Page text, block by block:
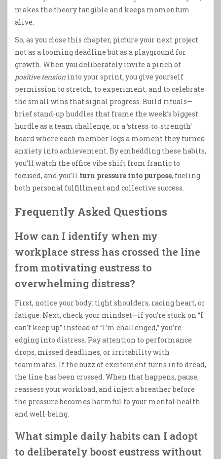
makes the theory tangible and keeps momentum
alive.
So, as you close this chapter, picture your next project
not as a looming deadline but as a playground for
growth. When you deliberately invite a pinch of
positive tension into your sprint, you give yourself
permission to stretch, to experiment, and to celebrate
the small wins that signal progress. Build rituals—
brief stand‑up huddles that frame the week’s biggest
hurdle as a team challenge, or a ‘stress‑to‑strength’
board where each member logs a moment they turned
anxiety into achievement. By embedding these habits,
you’ll watch the office vibe shift from frantic to
focused, and you’ll turn pressure into purpose, fueling
both personal fulfillment and collective success.
Frequently Asked Questions
How can I identify when my
workplace stress has crossed the line
from motivating eustress to
overwhelming distress?
First, notice your body: tight shoulders, racing heart, or
fatigue. Next, check your mindset—if you’re stuck on “I
can’t keep up” instead of “I’m challenged,” you’re
edging into distress. Pay attention to performance
drops, missed deadlines, or irritability with
teammates. If the buzz of excitement turns into dread,
the line has been crossed. When that happens, pause,
reassess your workload, and inject a breather before
the pressure becomes harmful to your mental health
and well‑being.
What simple daily habits can I adopt
to deliberately boost eustress without